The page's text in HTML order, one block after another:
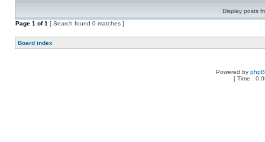
Display posts
Page 1 of1 [ Search found 0 matches ]
Board index
Powered by
[ Time :